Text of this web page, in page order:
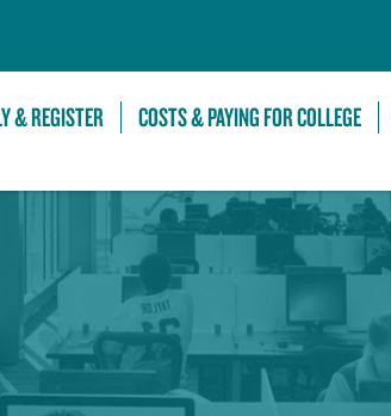
& REGISTER COSTS & PAYING FOR COLLEGE